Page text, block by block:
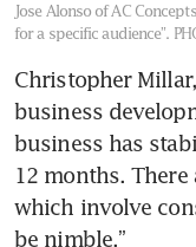
Jose Alonso of AC
for a specific audience”.
Christopher
business
business has
12 months.
which involve
be nimble.”